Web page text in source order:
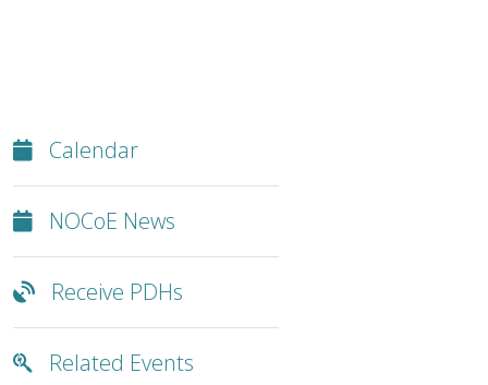
Calendar
NOCoE News
Receive PDHs
Related Events